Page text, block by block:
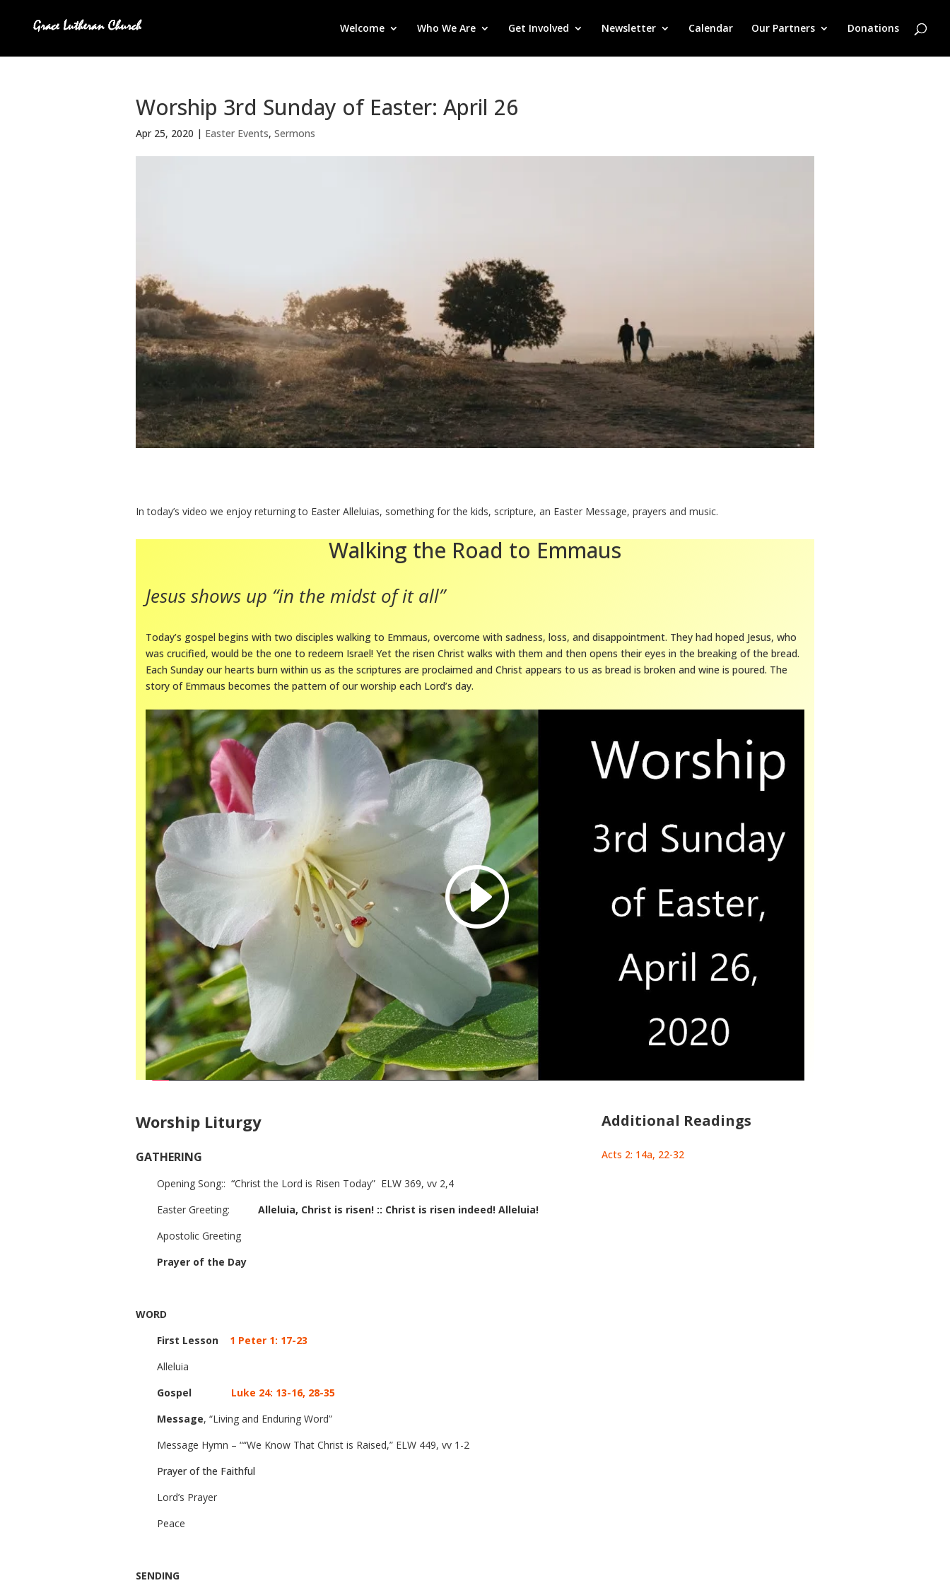
Welcome Who We Are Get Involved Newsletter Calendar Our Partners Donations
Worship 3rd Sunday of Easter: April 26
Apr 25, 2020 | Easter Events, Sermons
In today’s video we enjoy returning to Easter Alleluias, something for the kids, scripture, an Easter Message, prayers and music.
Walking the Road to Emmaus
Jesus shows up “in the midst of it all”
Today’s gospel begins with two disciples walking to Emmaus, overcome with sadness, loss, and disappointment. They had hoped Jesus, who
was crucified, would be the one to redeem Israel! Yet the risen Christ walks with them and then opens their eyes in the breaking of the bread.
Each Sunday our hearts burn within us as the scriptures are proclaimed and Christ appears to us as bread is broken and wine is poured. The
story of Emmaus becomes the pattern of our worship each Lord’s day.
Worship Liturgy
GATHERING
Opening Song:: “Christthe Lord is Risen Today” ELW 369, vv 2,4
Easter Greeting: Alleluia, Christ is risen! :: Christ is risen indeed! Alleluia!
Apostolic Greeting
Prayer of the Day
WORD
First Lesson
1 Peter 1: 17-23
Alleluia
Gospel
Luke 24: 13-16, 28-35
Message, “Living and Enduring Word”
Message Hymn – ““We Know That Christ is Raised,” ELW 449, vv 1-2
Prayer of the Faithful
Lord’s Prayer
Peace
SENDING
Additional Readings
Acts 2: 14a, 22-32